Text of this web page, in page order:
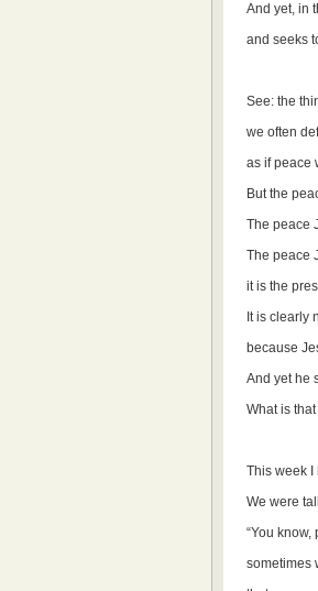
And yet, in
and seeks
See: the
we often
as if peace
But the
The peace
The peace
it is the
It is clearly
because
And yet he
What is
This week I
We were
“You
sometimes